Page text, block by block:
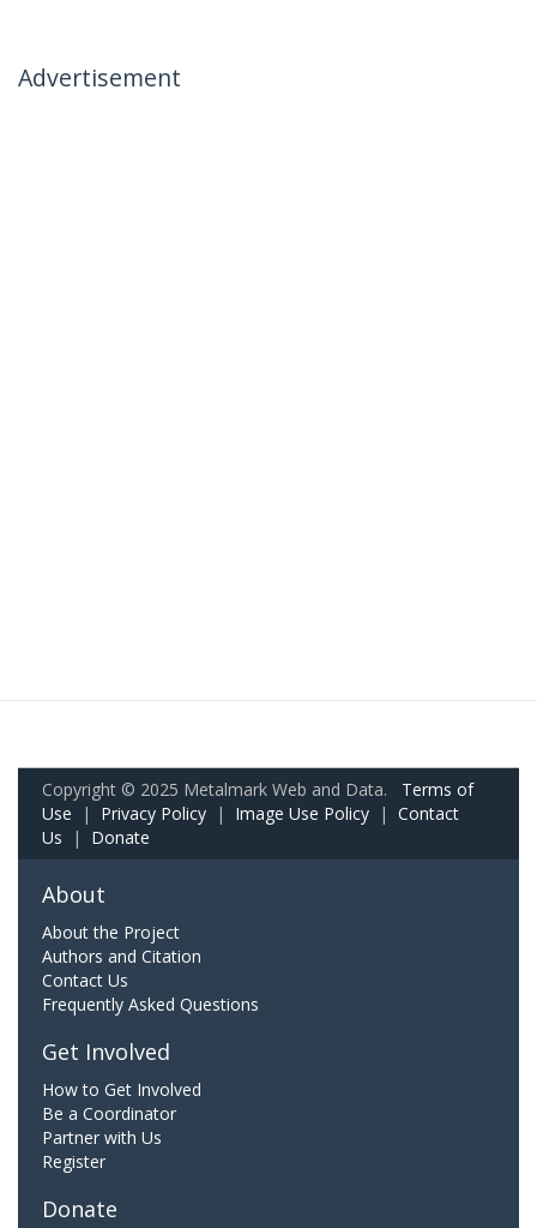
Advertisement
Copyright © 2025 Metalmark Web and Data. Terms of
Use | Privacy Policy | Image Use Policy | Contact
Us | Donate
About
About the Project
Authors and Citation
Contact Us
Frequently Asked Questions
Get Involved
How to Get Involved
Be a Coordinator
Partner with Us
Register
Donate